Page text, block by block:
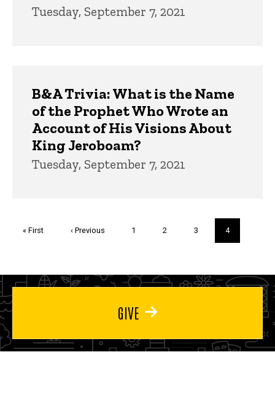
Tuesday, September 7, 2021
B&A Trivia: What is the Name
of the Prophet Who Wrote an
Account of His Visions About
King Jeroboam?
Tuesday, September 7, 2021
First
« First
Previous
‹ Previous Page
1 Page
2 Page
3
Current
page
4
GIVE